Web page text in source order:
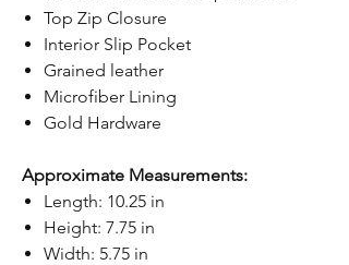
Top Zip Closure
Interior Slip Pocket
Grained leather
Microfiber Lining
Gold Hardware
Approximate Measurements:
Length: 10.25 in
Height: 7.75 in
Width: 5.75 in